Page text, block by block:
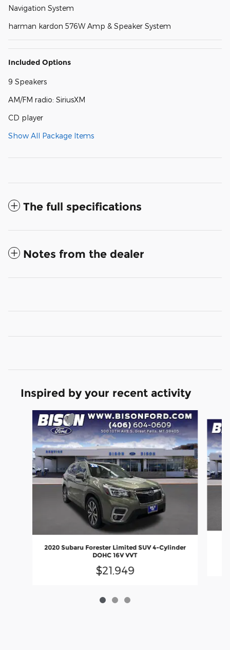
Navigation System
harman kardon 576W Amp & Speaker System
Included Options
9 Speakers
AM/FM radio: SiriusXM
CD player
Show All Package Items
The full specifications
Notes from the dealer
Inspired by your recent activity
Slide 1 of 3
2020 Subaru Forester Limited SUV 4-Cylinder
DOHC 16V VVT
$21,949